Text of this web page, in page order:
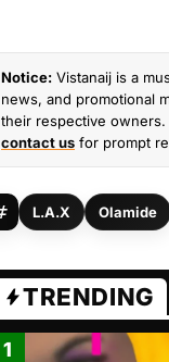
Notice: Vistanaij is a
news, and promotional
their respective
contact us for prompt
L.A.X Olamide
TRENDING
1